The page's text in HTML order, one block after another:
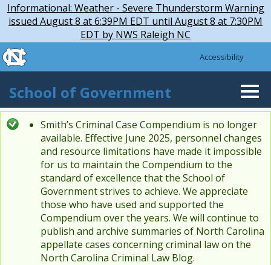
Skip to main content
Informational: Weather - Severe Thunderstorm Warning
issued August 8 at 6:39PM EDT until August 8 at 7:30PM
EDT by NWS Raleigh NC
Skip
to
content
skip to the end of the global utility bar
Accessibility
School of Government
Status message
Smith’s Criminal Case Compendium is no longer
available. Effective June 2025, personnel changes
and resource limitations have made it impossible
for us to maintain the Compendium to the
standard of excellence that the School of
Government strives to achieve. We appreciate
those who have used and supported the
Compendium over the years. We will continue to
publish and archive summaries of North Carolina
appellate cases concerning criminal law on the
North Carolina Criminal Law Blog.